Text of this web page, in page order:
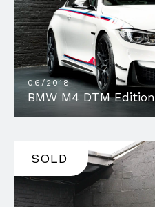
06/2018
BMW M4 DTM Edition
SOLD